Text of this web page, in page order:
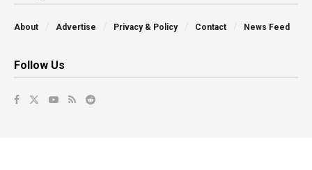
About Advertise Privacy & Policy Contact News Feed
Follow Us